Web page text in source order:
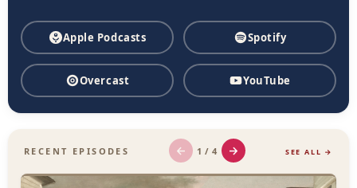
Apple Podcasts Spotify
Overcast YouTube
RECENT EPISODES ← 1 / 4 → SEE ALL →